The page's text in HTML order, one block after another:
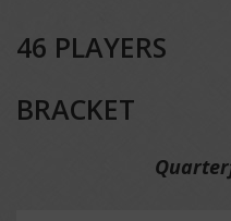
46 PLAYERS
BRACKET